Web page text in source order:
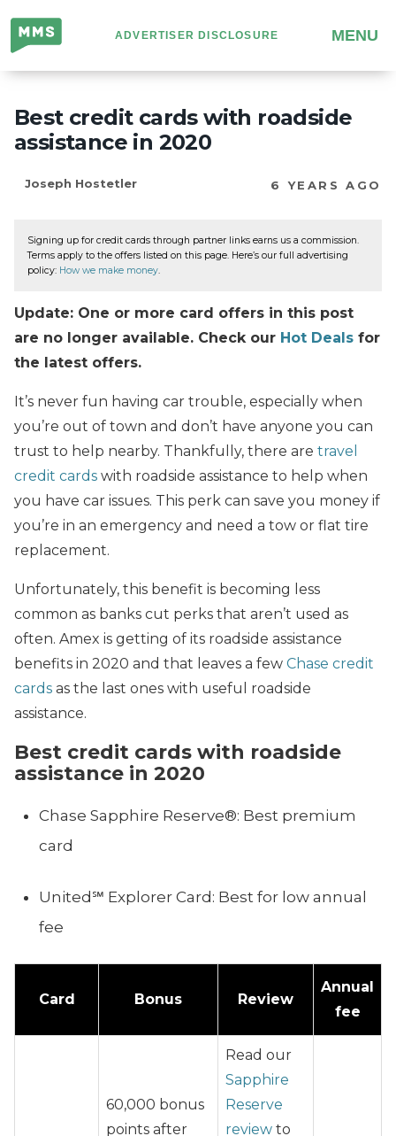
Million
Mile
Secrets
ADVERTISER DISCLOSURE MENU
Best credit cards with roadside
assistance in 2020
Joseph Hostetler 6 YEARS AGO
Signing up for credit cards through partner links earns us a commission.
Terms apply to the offers listed on this page. Here’s our full advertising
policy: How we make money.
Update: One or more card offers in this post
are no longer available. Check our Hot Deals for
the latest offers.
It’s never fun having car trouble, especially when
you’re out of town and don’t have anyone you can
trust to help nearby. Thankfully, there are travel
credit cards with roadside assistance to help when
you have car issues. This perk can save you money if
you’re in an emergency and need a tow or flat tire
replacement.
Unfortunately, this benefit is becoming less
common as banks cut perks that aren’t used as
often. Amex is getting of its roadside assistance
benefits in 2020 and that leaves a few Chase credit
cards as the last ones with useful roadside
assistance.
Best credit cards with roadside
assistance in 2020
Chase Sapphire Reserve®: Best premium
card
United℠ Explorer Card: Best for low annual
fee
Card Bonus Review
Annual
fee
60,000 bonus
points after
Read our
Sapphire
Reserve
review to